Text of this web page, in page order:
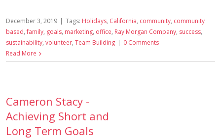
December 3, 2019 | Tags: Holidays, California, community, community
based,family, goals, marketing, office, Ray Morgan Company, success,
sustainability, volunteer, Team Building | 0 Comments
Read More
Cameron Stacy -
Achieving Short and
Long Term Goals